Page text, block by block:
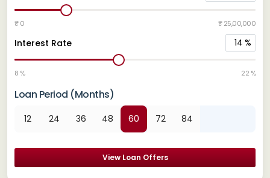
₹ 0 ₹ 25,00,000
Interest Rate 14 %
8 % 22 %
Loan Period (Months)
12 24 36 48 60 72 84
View Loan Offers